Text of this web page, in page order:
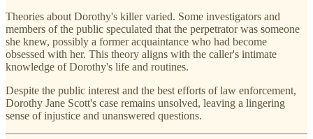
Theories about Dorothy's killer varied. Some investigators and
members of the public speculated that the perpetrator was someone
she knew, possibly a former acquaintance who had become
obsessed with her. This theory aligns with the caller's intimate
knowledge of Dorothy's life and routines.
Despite the public interest and the best efforts of law enforcement,
Dorothy Jane Scott's case remains unsolved, leaving a lingering
sense of injustice and unanswered questions.